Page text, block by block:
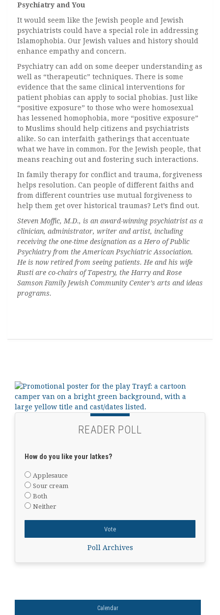
Psychiatry and You
It would seem like the Jewish people and Jewish
psychiatrists could have a special role in addressing
Islamophobia. Our Jewish values and history should
enhance empathy and concern.
Psychiatry can add on some deeper understanding as
well as “therapeutic” techniques. There is some
evidence that the same clinical interventions for
patient phobias can apply to social phobias. Just like
“positive exposure” to those who were homosexual
has lessened homophobia, more “positive exposure”
to Muslims should help citizens and psychiatrists
alike. So can interfaith gatherings that accentuate
what we have in common. For the Jewish people, that
means reaching out and fostering such interactions.
In family therapy for conflict and trauma, forgiveness
helps resolution. Can people of different faiths and
from different countries use mutual forgiveness to
help them get over historical traumas? Let’s find out.
Steven Moffic, M.D., is an award-winning psychiatrist as a
clinician, administrator, writer and artist, including
receiving the one-time designation as a Hero of Public
Psychiatry from the American Psychiatric Association.
He is now retired from seeing patients. He and his wife
Rusti are co-chairs of Tapestry, the Harry and Rose
Samson Family Jewish Community Center’s arts and ideas
programs.
READER POLL
How do you like your latkes?
Applesauce
Sour cream
Both
Neither
Poll Archives
Calendar